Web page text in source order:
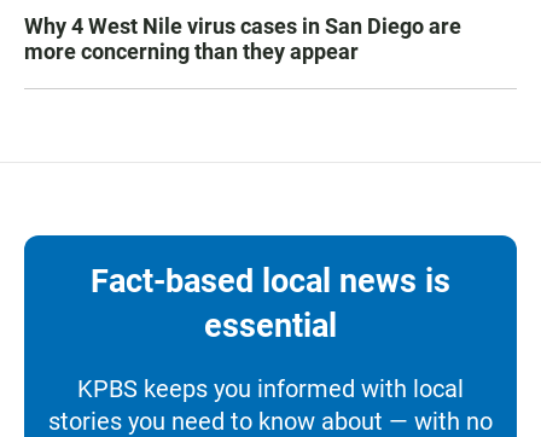
Why 4 West Nile virus cases in San Diego are
more concerning than they appear
Fact-based local news is
essential
KPBS keeps you informed with local
stories you need to know about — with no